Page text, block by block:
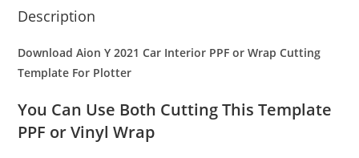
Description
Download Aion Y 2021 Car Interior PPF or Wrap Cutting
Template For Plotter
You Can Use Both Cutting This Template
PPF or Vinyl Wrap